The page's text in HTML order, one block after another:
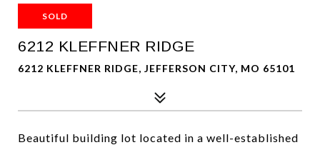
SOLD
6212 KLEFFNER RIDGE
6212 KLEFFNER RIDGE, JEFFERSON CITY, MO 65101
Beautiful building lot located in a well-established